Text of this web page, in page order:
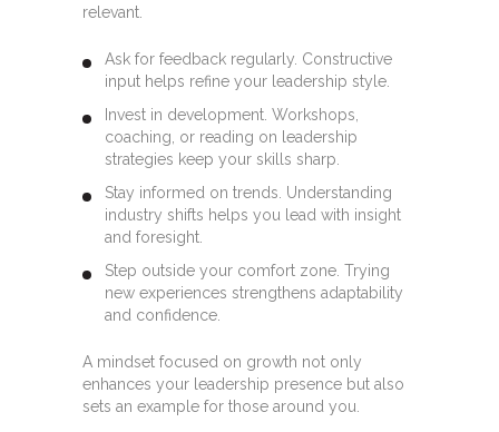
relevant.
Ask for feedback regularly. Constructive
input helps refine your leadership style.
Invest in development. Workshops,
coaching, or reading on leadership
strategies keep your skills sharp.
Stay informed on trends. Understanding
industry shifts helps you lead with insight
and foresight.
Step outside your comfort zone. Trying
new experiences strengthens adaptability
and confidence.
A mindset focused on growth not only
enhances your leadership presence but also
sets an example for those around you.